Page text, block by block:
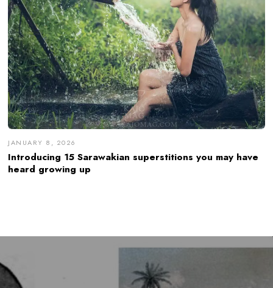
JANUARY 8, 2026
Introducing 15 Sarawakian superstitions you may have
heard growing up